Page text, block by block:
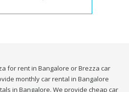
for rent in Bangalore or Brezza car
monthly car rental in Bangalore
in Bangalore. We provide cheap car